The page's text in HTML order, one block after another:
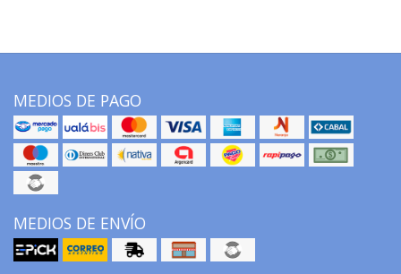
MEDIOS DE PAGO
MEDIOS DE ENVÍO